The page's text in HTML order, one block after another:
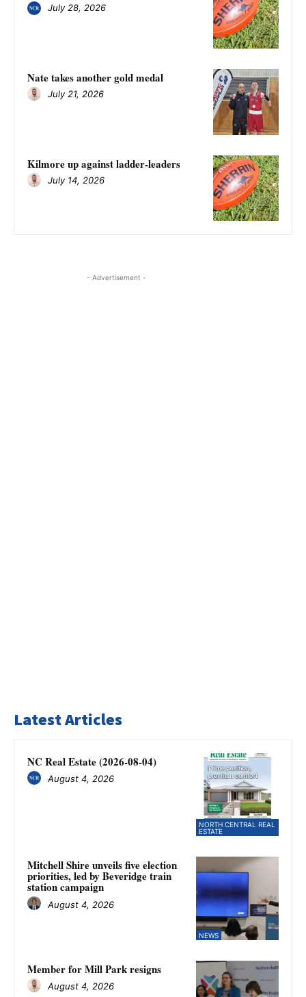
July 28, 2026
Nate takes another gold medal
July 21, 2026
Kilmore up against ladder-leaders
July 14, 2026
- Advertisement -
Latest Articles
NORTH CENTRAL REAL
ESTATE
NC Real Estate (2026-08-04)
August 4, 2026
NEWS
Mitchell Shire unveils five election
priorities, led by Beveridge train
station campaign
August 4, 2026
Member for Mill Park resigns
August 4, 2026